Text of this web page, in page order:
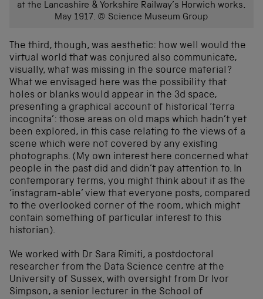
at the Lancashire & Yorkshire Railway’s Horwich works,
May 1917. © Science Museum Group
The third, though, was aesthetic: how well would the
virtual world that was conjured also communicate,
visually, what was missing in the source material?
What we envisaged here was the possibility that
holes or blanks would appear in the 3d space,
presenting a graphical account of historical ‘terra
incognita’: those areas on old maps which hadn’t yet
been explored, in this case relating to the views of a
scene which were not covered by any existing
photographs. (My own interest here concerned what
people in the past did and didn’t pay attention to. In
contemporary terms, you might think about it as the
‘instagram-able’ view that everyone posts, compared
to the overlooked corner of the room, which might
contain something of particular interest to this
historian).
We worked with Dr Sara Rimiti, a postdoctoral
researcher from the Data Science centre at the
University of Sussex, with oversight from Dr Ivor
Simpson, a senior lecturer in the School of